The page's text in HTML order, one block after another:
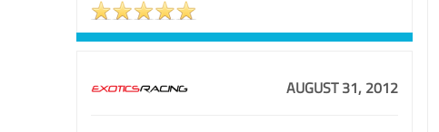
AUGUST 31, 2012